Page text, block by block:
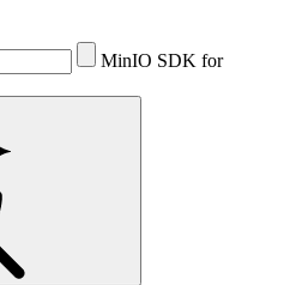
Con Ctrl K